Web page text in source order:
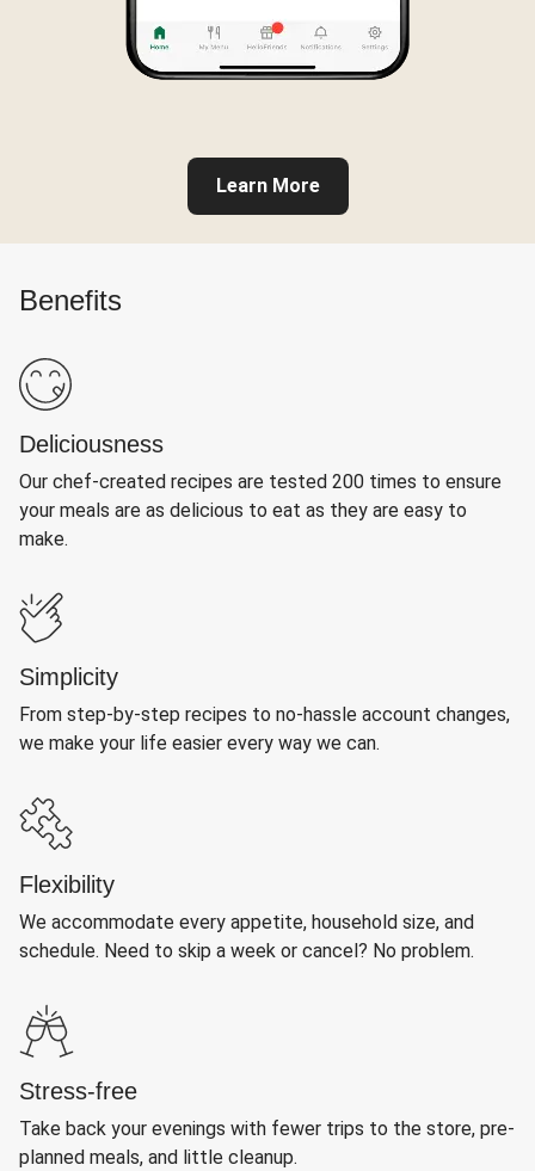
Learn More
Benefits
Deliciousness
Our chef-created recipes are tested 200 times to ensure
your meals are as delicious to eat as they are easy to
make.
Simplicity
From step-by-step recipes to no-hassle account changes,
we make your life easier every way we can.
Flexibility
We accommodate every appetite, household size, and
schedule. Need to skip a week or cancel? No problem.
Stress-free
Take back your evenings with fewer trips to the store, pre-
planned meals, and little cleanup.